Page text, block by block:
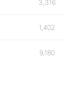
3,316
1,402
9,180